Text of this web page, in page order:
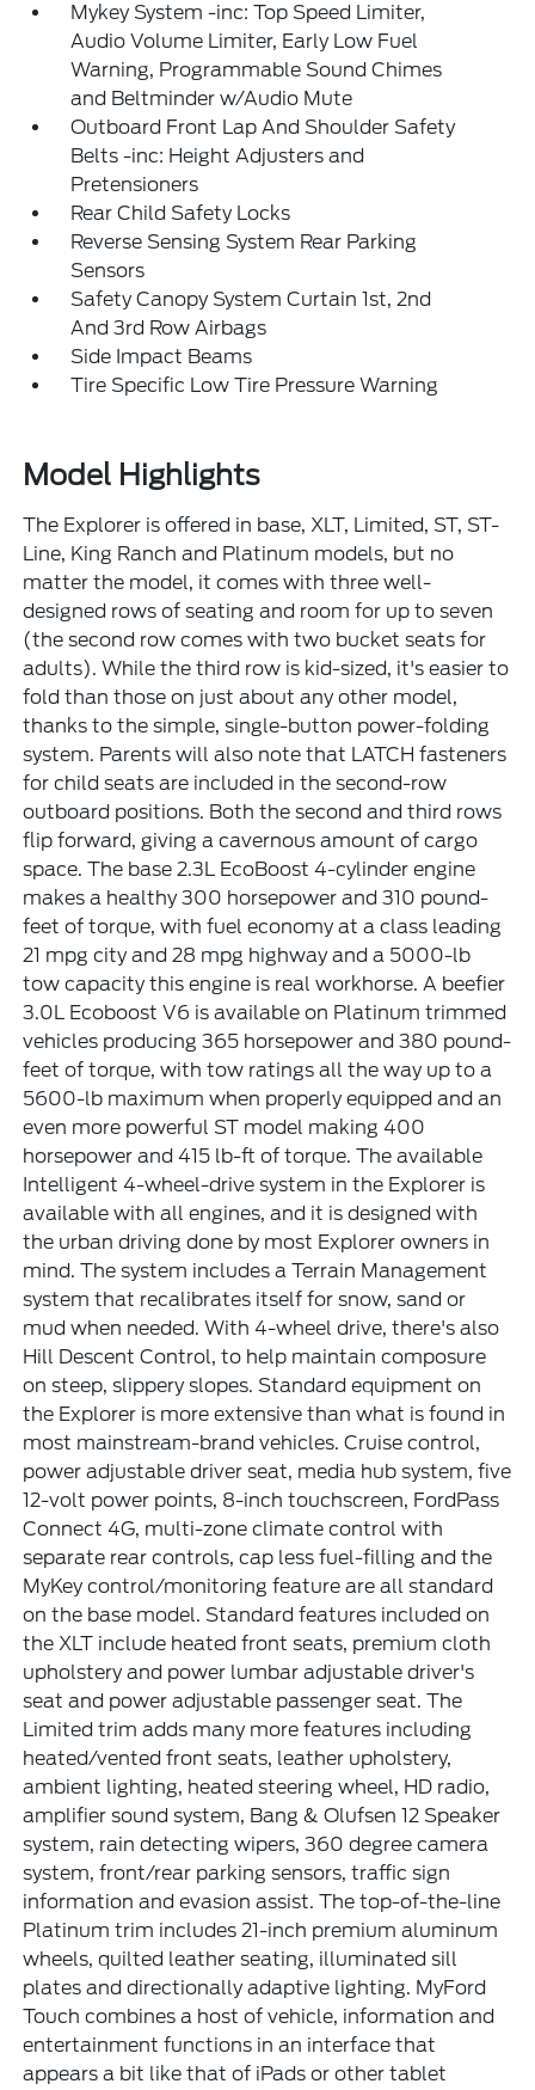
Mykey System -inc: Top Speed Limiter,
Audio Volume Limiter, Early Low Fuel
Warning, Programmable Sound Chimes
and Beltminder w/Audio Mute
Outboard Front Lap And Shoulder Safety
Belts -inc: Height Adjusters and
Pretensioners
Rear Child Safety Locks
Reverse Sensing System Rear Parking
Sensors
Safety Canopy System Curtain 1st, 2nd
And 3rd Row Airbags
Side Impact Beams
Tire Specific Low Tire Pressure Warning
Model Highlights
The Explorer is offered in base, XLT, Limited, ST, ST-
Line, King Ranch and Platinum models, but no
matter the model, it comes with three well-
designed rows of seating and room for up to seven
(the second row comes with two bucket seats for
adults). While the third row is kid-sized, it's easier to
fold than those on just about any other model,
thanks to the simple, single-button power-folding
system. Parents will also note that LATCH fasteners
for child seats are included in the second-row
outboard positions. Both the second and third rows
flip forward, giving a cavernous amount of cargo
space. The base 2.3L EcoBoost 4-cylinder engine
makes a healthy 300 horsepower and 310 pound-
feet of torque, with fuel economy at a class leading
21 mpg city and 28 mpg highway and a 5000-lb
tow capacity this engine is real workhorse. A beefier
3.0L Ecoboost V6 is available on Platinum trimmed
vehicles producing 365 horsepower and 380 pound-
feet of torque, with tow ratings all the way up to a
5600-lb maximum when properly equipped and an
even more powerful ST model making 400
horsepower and 415 lb-ft of torque. The available
Intelligent 4-wheel-drive system in the Explorer is
available with all engines, and it is designed with
the urban driving done by most Explorer owners in
mind. The system includes a Terrain Management
system that recalibrates itself for snow, sand or
mud when needed. With 4-wheel drive, there's also
Hill Descent Control, to help maintain composure
on steep, slippery slopes. Standard equipment on
the Explorer is more extensive than what is found in
most mainstream-brand vehicles. Cruise control,
power adjustable driver seat, media hub system, five
12-volt power points, 8-inch touchscreen, FordPass
Connect 4G, multi-zone climate control with
separate rear controls, cap less fuel-filling and the
MyKey control/monitoring feature are all standard
on the base model. Standard features included on
the XLT include heated front seats, premium cloth
upholstery and power lumbar adjustable driver's
seat and power adjustable passenger seat. The
Limited trim adds many more features including
heated/vented front seats, leather upholstery,
ambient lighting, heated steering wheel, HD radio,
amplifier sound system, Bang & Olufsen 12 Speaker
system, rain detecting wipers, 360 degree camera
system, front/rear parking sensors, traffic sign
information and evasion assist. The top-of-the-line
Platinum trim includes 21-inch premium aluminum
wheels, quilted leather seating, illuminated sill
plates and directionally adaptive lighting. MyFord
Touch combines a host of vehicle, information and
entertainment functions in an interface that
appears a bit like that of iPads or other tablet